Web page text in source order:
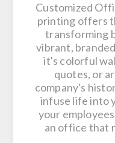
Customized
printing offers
transforming
vibrant,
it's colorful
quotes, or
company's
infuse life into
your
an office that